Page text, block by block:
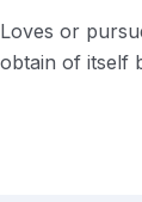
Loves or
obtain of itself